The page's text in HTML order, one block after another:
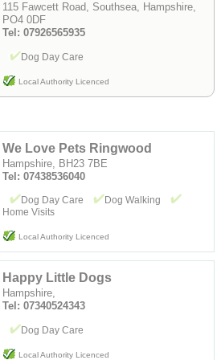
115 Fawcett Road, Southsea, Hampshire,
PO4 0DF
Tel: 07926565935
Dog Day Care
Local Authority Licenced
We Love Pets Ringwood
Hampshire, BH23 7BE
Tel: 07438536040
Dog Day Care
Dog Walking
Home Visits
Local Authority Licenced
Happy Little Dogs
Hampshire,
Tel: 07340524343
Dog Day Care
Local Authority Licenced